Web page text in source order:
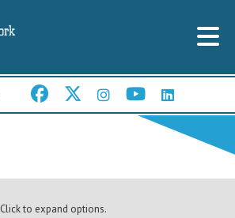
Click to expand options.